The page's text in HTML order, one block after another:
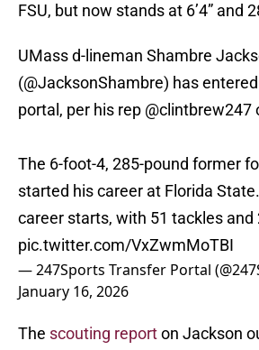
FSU, but now stands at 6’4” and
UMass d-lineman Shambre
(@JacksonShambre) has
portal, per his rep @clintbrew247
The 6-foot-4, 285-pound former
started his career at Florida
career starts, with 51 tackles and
pic.twitter.com/VxZwmMoTBI
— 247Sports Transfer Portal
January 16, 2026
The scouting reporton Jackson